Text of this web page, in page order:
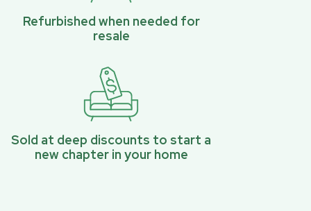
Refurbished when needed for
resale
Sold at deep discounts to start a
new chapter in your home